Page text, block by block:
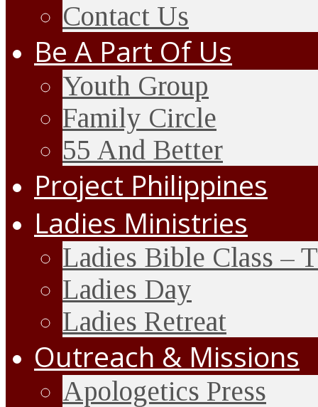
Contact Us
Be A Part Of Us
Youth Group
Family Circle
55 And Better
Project Philippines
Ladies Ministries
Ladies Bible Class –
Ladies Day
Ladies Retreat
Outreach & Missions
Apologetics Press